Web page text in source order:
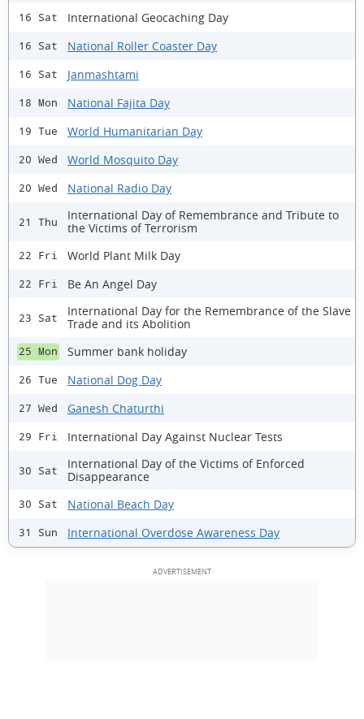
16 Sat International Geocaching Day
16 Sat National Roller Coaster Day
16 Sat Janmashtami
18 Mon National Fajita Day
19 Tue World Humanitarian Day
20 Wed World Mosquito Day
20 Wed National Radio Day
21 Thu
International Day of Remembrance and Tribute to
the Victims of Terrorism
22 Fri World Plant Milk Day
22 Fri Be An Angel Day
23 Sat
International Day for the Remembrance of the Slave
Trade and its Abolition
25 Mon Summer bank holiday
26 Tue National Dog Day
27 Wed Ganesh Chaturthi
29 Fri International Day Against Nuclear Tests
30 Sat
International Day of the Victims of Enforced
Disappearance
30 Sat National Beach Day
31 Sun International Overdose Awareness Day